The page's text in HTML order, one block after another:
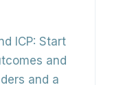
ICP: Start
and
and a